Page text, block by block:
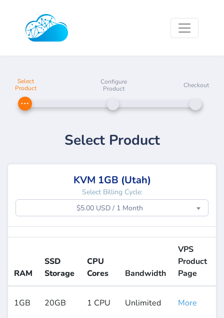
Select
Product
Configure
Product
Checkout
Select Product
KVM 1GB (Utah)
Select Billing Cycle:
$5.00 USD / 1 Month
RAM
SSD
Storage
CPU
Cores
Bandwidth
VPS
Product
Page
1GB 20GB 1 CPU Unlimited
More